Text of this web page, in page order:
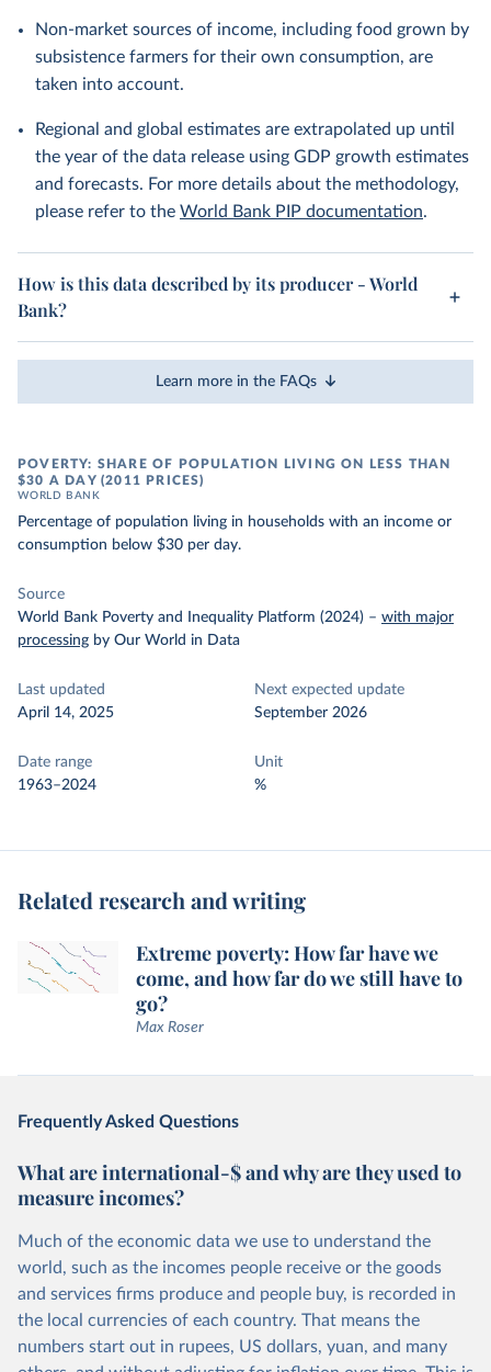
Non-market sources of income, including food grown by
subsistence farmers for their own consumption, are
taken into account.
Regional and global estimates are extrapolated up until
the year of the data release using GDP growth estimates
and forecasts. For more details about the methodology,
please refer to the World Bank PIP documentation.
How is this data described by its producer - World
Bank?
Learn more in the FAQs
POVERTY: SHARE OF POPULATION LIVING ON LESS THAN
$30 A DAY (2011 PRICES)
WORLD BANK
Percentage of population living in households with an income or
consumption below $30 per day.
Source
World Bank Poverty and Inequality Platform (2024) – with major
processing by Our World in Data
Last updated
April 14, 2025
Next expected update
September 2026
Date range
1963–2024
Unit
%
Related research and writing
Extreme poverty: How far have we
come, and how far do we still have to
go?
Max Roser
Frequently Asked Questions
What are international-$ and why are they used to
measure incomes?
Much of the economic data we use to understand the
world, such as the incomes people receive or the goods
and services firms produce and people buy, is recorded in
the local currencies of each country. That means the
numbers start out in rupees, US dollars, yuan, and many